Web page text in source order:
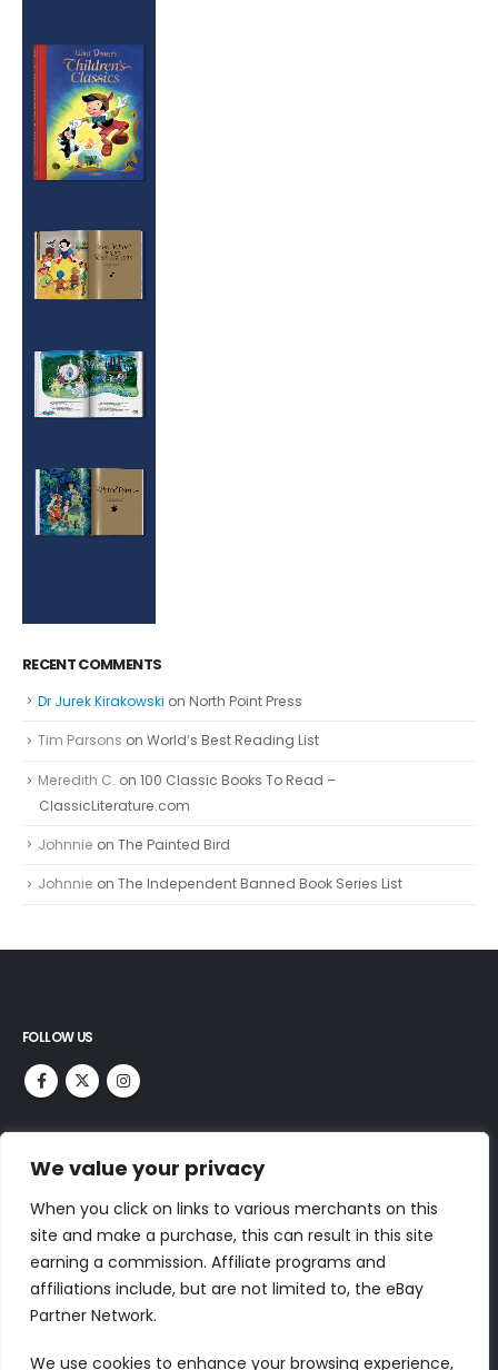
We value your privacy
When you click on links to various merchants on this
site and make a purchase, this can result in this site
earning a commission. Affiliate programs and
affiliations include, but are not limited to, the eBay
Partner Network.
We use cookies to enhance your browsing experience,
RECENT COMMENTS
Dr Jurek Kirakowski on North Point Press
Tim Parsons on World’s Best Reading List
Meredith C. on 100 Classic Books To Read –
ClassicLiterature.com
Johnnie on The Painted Bird
Johnnie on The Independent Banned Book Series List
FOLLOW US
Dr Jurek Kirakowskion North Point Press
Tim ParsonsonWorld’s Best Reading List
Meredith C. on100 Classic Books To Read – ClassicLiterature.com
Johnnieon The Painted Bird